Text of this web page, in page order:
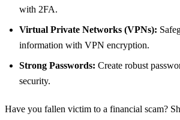
with 2FA.
Virtual Private Networks (VPNs):
information with VPN encryption.
Strong Passwords: Create robust
security.
Have you fallen victim to a financial scam?